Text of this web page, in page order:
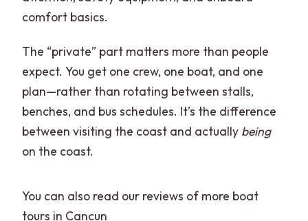
comfort basics.
The “private” part matters more than people
expect. You get one crew, one boat, and one
plan—rather than rotating between stalls,
benches, and bus schedules. It’s the difference
between visiting the coast and actually being
on the coast.
You can also read our reviews of more boat
tours in Cancun